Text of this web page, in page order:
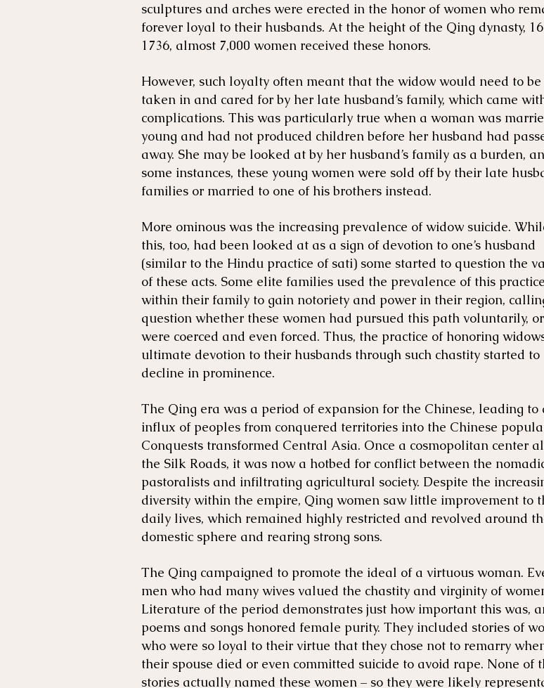
sculptures and arches were erected in the honor of women who
forever loyal to their husbands. At the height of the Qing dynasty,
1736, almost 7,000 women received these honors.
However, such loyalty often meant that the widow would need to be
taken in and cared for by her late husband’s family, which came
complications. This was particularly true when a woman was
young and had not produced children before her husband had
away. She may be looked at by her husband’s family as a burden,
some instances, these young women were sold off by their late
families or married to one of his brothers instead.
More ominous was the increasing prevalence of widow suicide.
this, too, had been looked at as a sign of devotion to one’s husband
(similar to the Hindu practice of sati) some started to question the
of these acts. Some elite families used the prevalence of this practice
within their family to gain notoriety and power in their region,
question whether these women had pursued this path voluntarily, or
were coerced and even forced. Thus, the practice of honoring
ultimate devotion to their husbands through such chastity started to
decline in prominence.
The Qing era was a period of expansion for the Chinese, leading to
influx of peoples from conquered territories into the Chinese
Conquests transformed Central Asia. Once a cosmopolitan center
the Silk Roads, it was now a hotbed for conflict between the
pastoralists and infiltrating agricultural society. Despite the
diversity within the empire, Qing women saw little improvement to
daily lives, which remained highly restricted and revolved around
domestic sphere and rearing strong sons.
The Qing campaigned to promote the ideal of a virtuous woman.
men who had many wives valued the chastity and virginity of
Literature of the period demonstrates just how important this was,
poems and songs honored female purity. They included stories of
who were so loyal to their virtue that they chose not to remarry
their spouse died or even committed suicide to avoid rape. None of
stories actually named these women – so they were likely